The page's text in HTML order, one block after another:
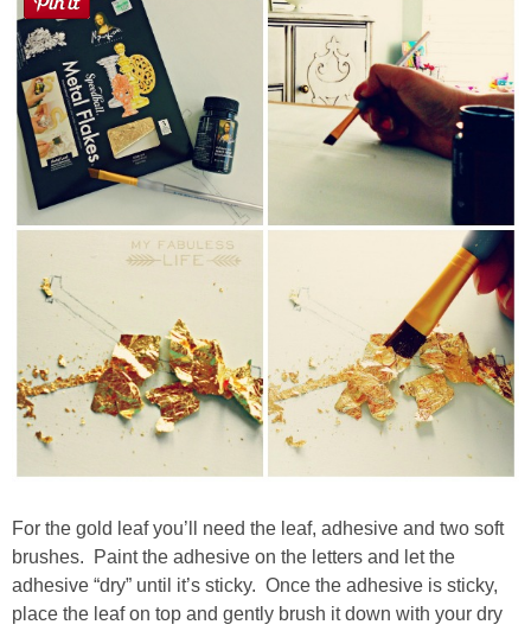
For the gold leaf you’ll need the leaf, adhesive and two soft
brushes. Paint the adhesive on the letters and let the
adhesive “dry” until it’s sticky. Once the adhesive is sticky,
place the leaf on top and gently brush it down with your dry